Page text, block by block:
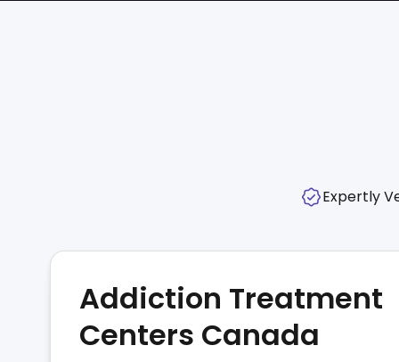
Expertly
Addiction Treatment
Centers Canada